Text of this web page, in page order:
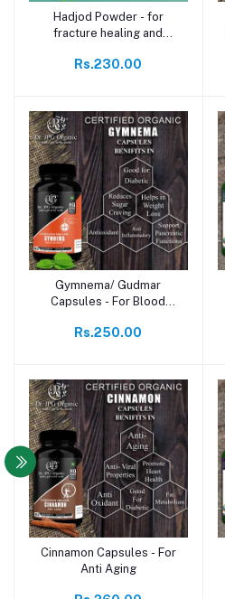
Hadjod Powder - for
fracture healing and
Rs.230.00
Gymnema/ Gudmar
Capsules - For Blood
Rs.250.00
Cinnamon Capsules - For
Anti Aging